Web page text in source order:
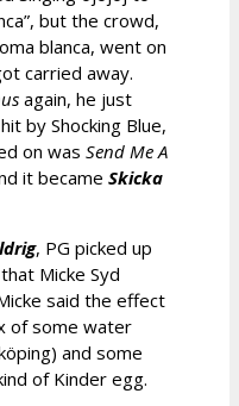
but the crowd,
blanca, went on
carried away.
again, he just
by Shocking Blue,
on was Send Me A
it became Skicka
, PG picked up
Micke Syd
said the effect
of some water
and some
of Kinder egg.